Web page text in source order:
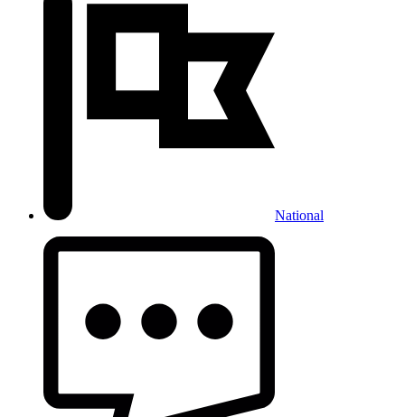
National